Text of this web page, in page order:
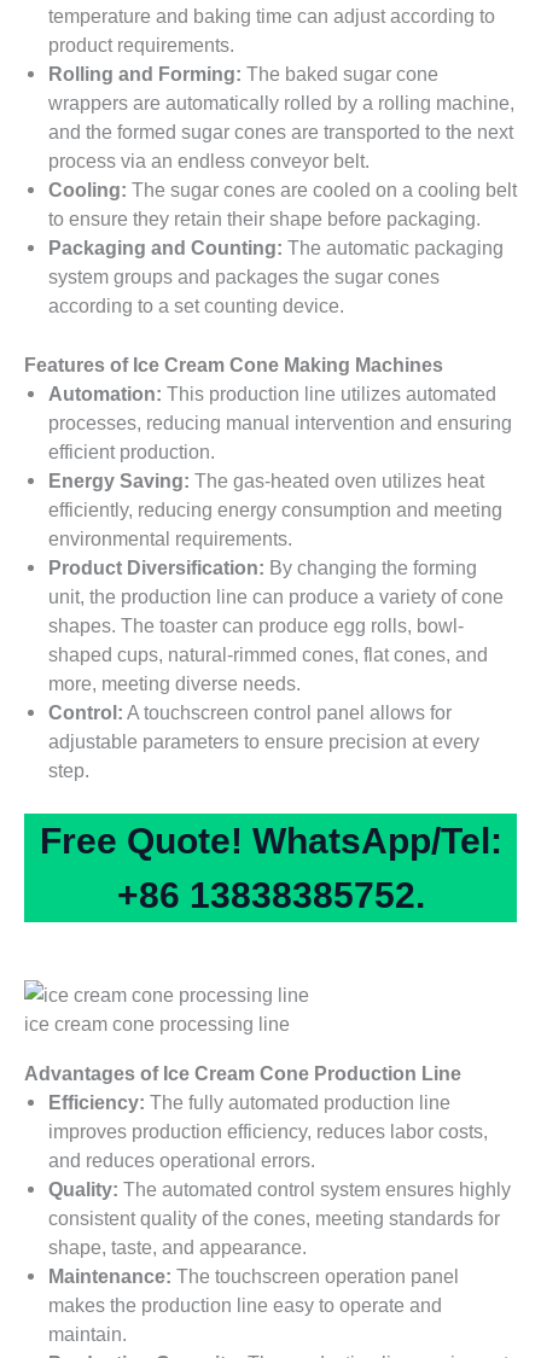
temperature and baking time can adjust according to
product requirements.
Rolling and Forming: The baked sugar cone
wrappers are automatically rolled by a rolling machine,
and the formed sugar cones are transported to the next
process via an endless conveyor belt.
Cooling: The sugar cones are cooled on a cooling belt
to ensure they retain their shape before packaging.
Packaging and Counting: The automatic packaging
system groups and packages the sugar cones
according to a set counting device.
Features of Ice Cream Cone Making Machines
Automation: This production line utilizes automated
processes, reducing manual intervention and ensuring
efficient production.
Energy Saving: The gas-heated oven utilizes heat
efficiently, reducing energy consumption and meeting
environmental requirements.
Product Diversification: By changing the forming
unit, the production line can produce a variety of cone
shapes. The toaster can produce egg rolls, bowl-
shaped cups, natural-rimmed cones, flat cones, and
more, meeting diverse needs.
Control: A touchscreen control panel allows for
adjustable parameters to ensure precision at every
step.
Free Quote! WhatsApp/Tel:
+86 13838385752.
ice cream cone processing line
Advantages of Ice Cream Cone Production Line
Efficiency: The fully automated production line
improves production efficiency, reduces labor costs,
and reduces operational errors.
Quality: The automated control system ensures highly
consistent quality of the cones, meeting standards for
shape, taste, and appearance.
Maintenance: The touchscreen operation panel
makes the production line easy to operate and
maintain.